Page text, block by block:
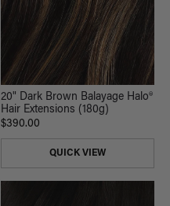
20" Dark Brown Balayage Halo®
Hair Extensions (180g)
$390.00
QUICK VIEW